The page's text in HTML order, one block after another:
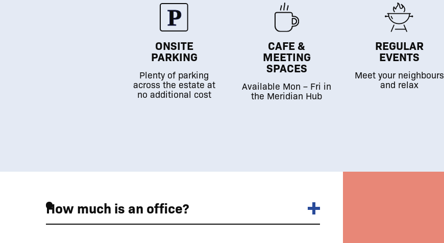
ONSITE
PARKING
Plenty of parking
across the estate at
no additional cost
CAFE &
MEETING
SPACES
Available Mon – Fri in
the Meridian Hub
REGULAR
EVENTS
Meet your neighbours
and relax
How much is an office?